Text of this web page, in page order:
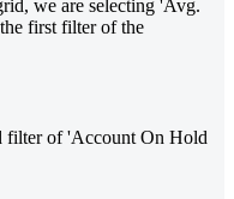
we are selecting 'Avg.
first filter of the
filter of 'Account On Hold